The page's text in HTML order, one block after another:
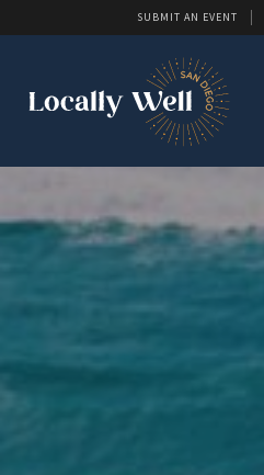
SUBMIT AN EVENT